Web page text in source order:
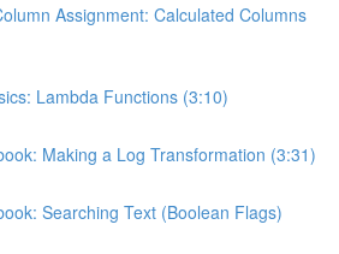
Assignment: Calculated Columns
Lambda Functions (3:10)
Making a Log Transformation (3:31)
Searching Text (Boolean Flags)